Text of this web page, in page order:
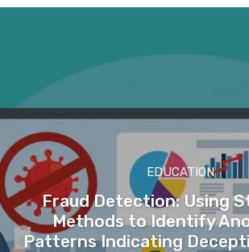
EDUCATION
Fraud Detection: Using
Methods to Identify
Patterns Indicating